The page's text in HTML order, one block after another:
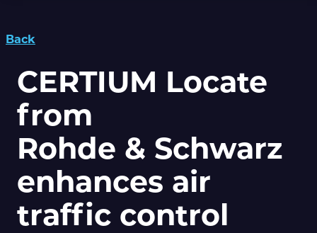
Back
CERTIUM Locate
from
Rohde & Schwarz
enhances air
traffic control